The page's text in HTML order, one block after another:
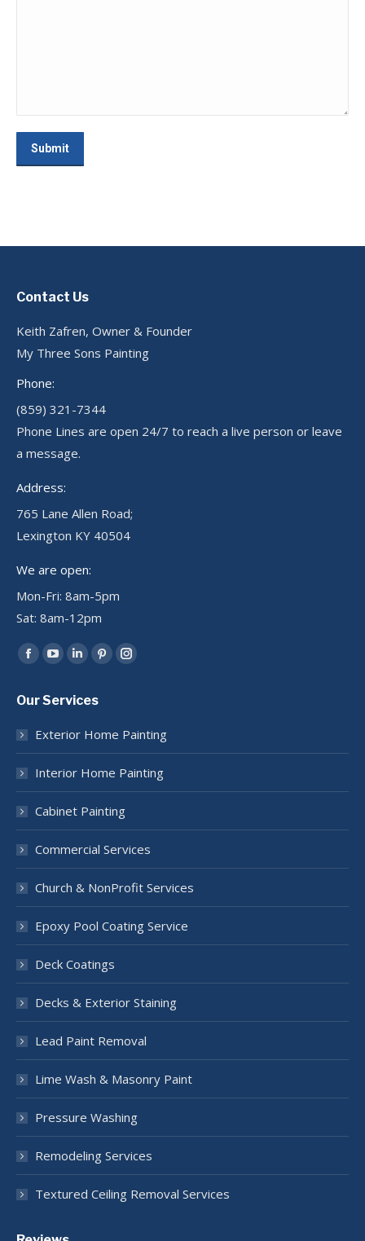
Submit
Contact Us
Keith Zafren, Owner & Founder
My Three Sons Painting
Phone:
(859) 321-7344
Phone Lines are open 24/7 to reach a live person or leave
a message.
Address:
765 Lane Allen Road;
Lexington KY 40504
We are open:
Mon-Fri: 8am-5pm
Sat: 8am-12pm
Find us on:
Facebook
opens
in
window
YouTube
opens
window
Linkedin
opens
window
Pinterest
window
Instagram
window
Our Services
Exterior Home Painting
Interior Home Painting
Cabinet Painting
Commercial Services
Church & NonProfit Services
Epoxy Pool Coating Service
Deck Coatings
Decks & Exterior Staining
Lead Paint Removal
Lime Wash & Masonry Paint
Pressure Washing
Remodeling Services
Textured Ceiling Removal Services